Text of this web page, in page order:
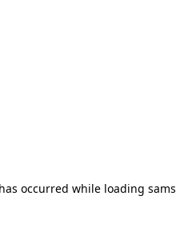
occurred while loading